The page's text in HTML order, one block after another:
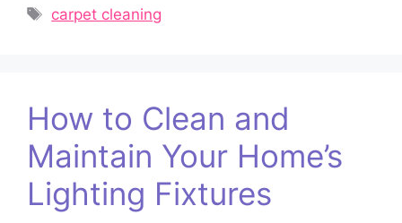
Tags
carpet cleaning
How to Clean and
Maintain Your Home’s
Lighting Fixtures